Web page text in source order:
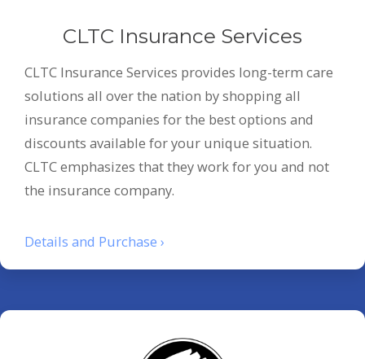
CLTC Insurance Services
CLTC Insurance Services provides long-term care
solutions all over the nation by shopping all
insurance companies for the best options and
discounts available for your unique situation.
CLTC emphasizes that they work for you and not
the insurance company.
Details and Purchase ›